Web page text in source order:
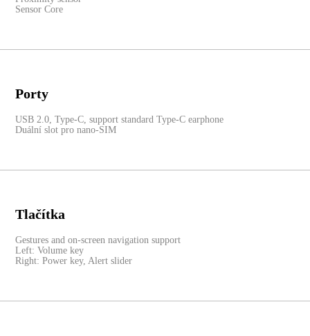
Sensor Core
Porty
USB 2.0, Type-C, support standard Type-C earphone
Duální slot pro nano-SIM
Tlačítka
Gestures and on-screen navigation support
Left: Volume key
Right: Power key, Alert slider